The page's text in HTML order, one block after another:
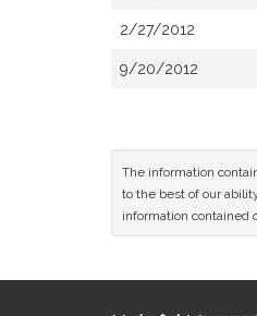
2/27/2012
9/20/2012
The information
to the best of our
information contained